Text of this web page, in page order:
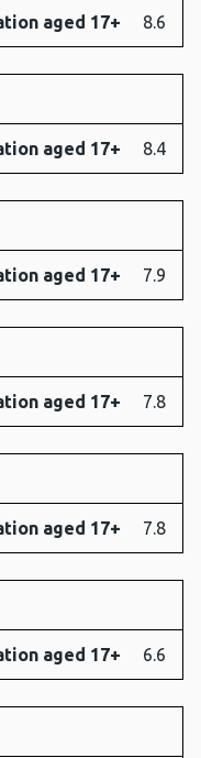
aged 17+ 8.6
aged 17+ 8.4
aged 17+ 7.9
aged 17+ 7.8
aged 17+ 7.8
aged 17+ 6.6